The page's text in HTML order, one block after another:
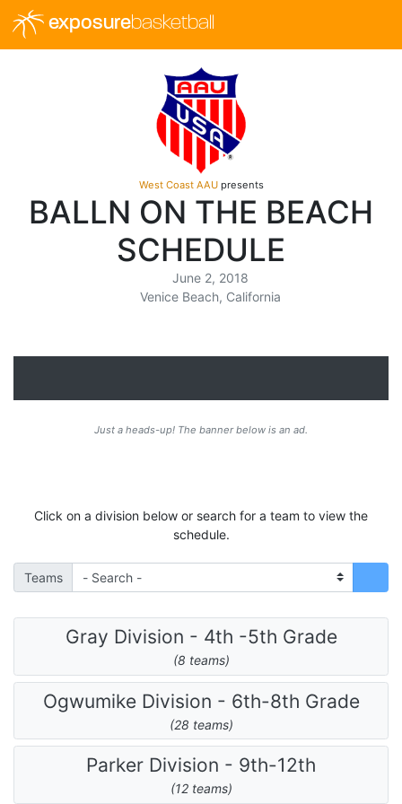
exposurebasketball
West Coast AAU presents
BALLN ON THE BEACH
SCHEDULE
June 2, 2018
Venice Beach, California
Just a heads-up! The banner below is an ad.
Click on a division below or search for a team to view the
schedule.
Teams
Gray Division - 4th -5th Grade
(8 teams)
Ogwumike Division - 6th-8th Grade
(28 teams)
Parker Division - 9th-12th
(12 teams)